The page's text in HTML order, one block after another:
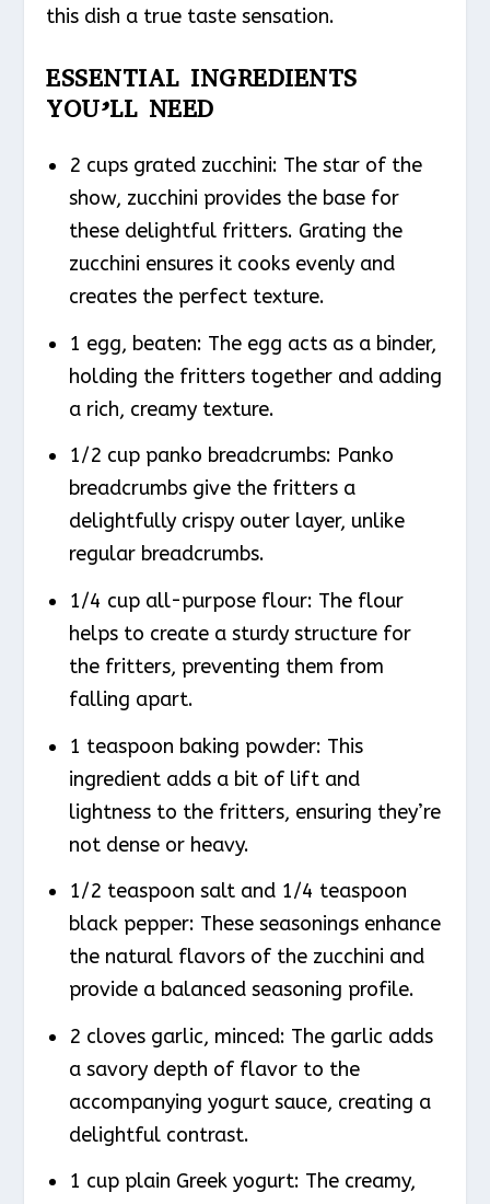
this dish a true taste sensation.
ESSENTIAL INGREDIENTS
YOU’LL NEED
2 cups grated zucchini: The star of the
show, zucchini provides the base for
these delightful fritters. Grating the
zucchini ensures it cooks evenly and
creates the perfect texture.
1 egg, beaten: The egg acts as a binder,
holding the fritters together and adding
a rich, creamy texture.
1/2 cup panko breadcrumbs: Panko
breadcrumbs give the fritters a
delightfully crispy outer layer, unlike
regular breadcrumbs.
1/4 cup all-purpose flour: The flour
helps to create a sturdy structure for
the fritters, preventing them from
falling apart.
1 teaspoon baking powder: This
ingredient adds a bit of lift and
lightness to the fritters, ensuring they’re
not dense or heavy.
1/2 teaspoon salt and 1/4 teaspoon
black pepper: These seasonings enhance
the natural flavors of the zucchini and
provide a balanced seasoning profile.
2 cloves garlic, minced: The garlic adds
a savory depth of flavor to the
accompanying yogurt sauce, creating a
delightful contrast.
1 cup plain Greek yogurt: The creamy,